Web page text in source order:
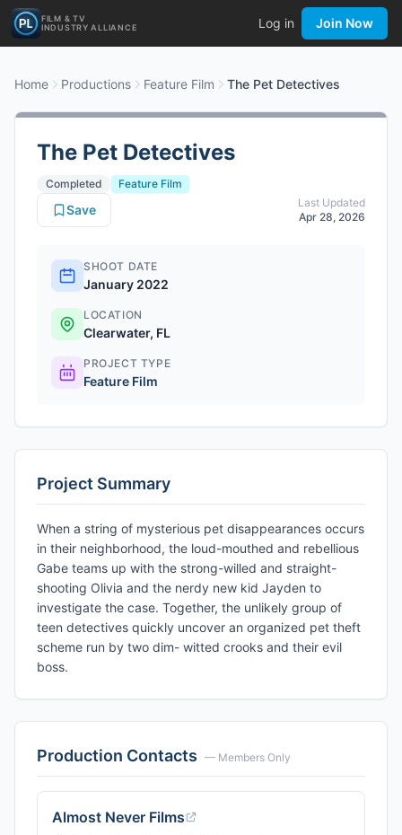
FILM & TV
INDUSTRY ALLIANCE
Log in Join Now
Home Productions Feature Film The Pet Detectives
The Pet Detectives
Completed
Feature Film
Last Updated
Apr 28, 2026
Save
SHOOT DATE
January 2022
LOCATION
Clearwater, FL
PROJECT TYPE
Feature Film
Project Summary
When a string of mysterious pet disappearances occurs
in their neighborhood, the loud-mouthed and rebellious
Gabe teams up with the strong-willed and straight-
shooting Olivia and the nerdy new kid Jayden to
investigate the case. Together, the unlikely group of
teen detectives quickly uncover an organized pet theft
scheme run by two dim- witted crooks and their evil
boss.
Production Contacts — Members Only
Almost Never Films